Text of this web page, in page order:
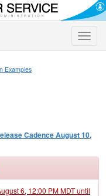
Toggle
Examples
Cadence August 10,
6, 12:00 PM MDT until